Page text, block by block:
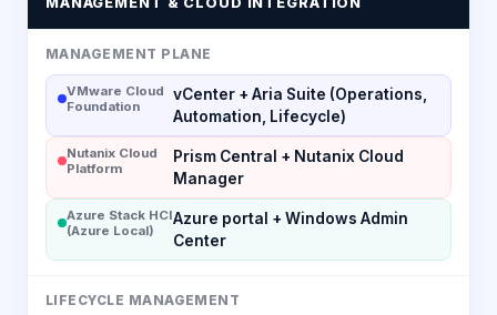
MANAGEMENT PLANE
VMware Cloud
Foundation
vCenter + Aria Suite (Operations,
Automation, Lifecycle)
Nutanix Cloud
Platform
Prism Central + Nutanix Cloud
Manager
Azure Stack HCI
(Azure Local)
Azure portal + Windows Admin
Center
LIFECYCLE MANAGEMENT